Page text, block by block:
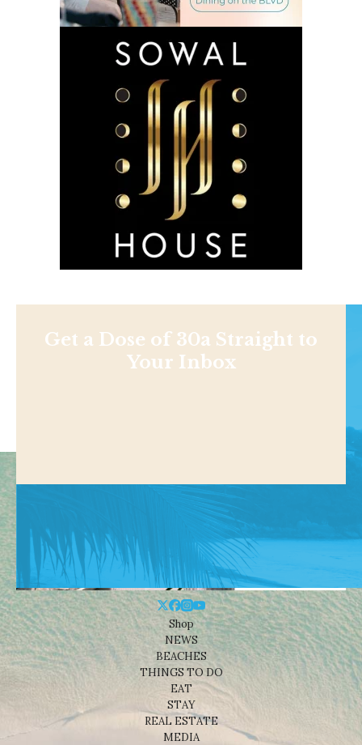
Get a Dose of 30a Straight to
Your Inbox
Shop
NEWS
BEACHES
THINGS TO DO
EAT
STAY
REAL ESTATE
MEDIA